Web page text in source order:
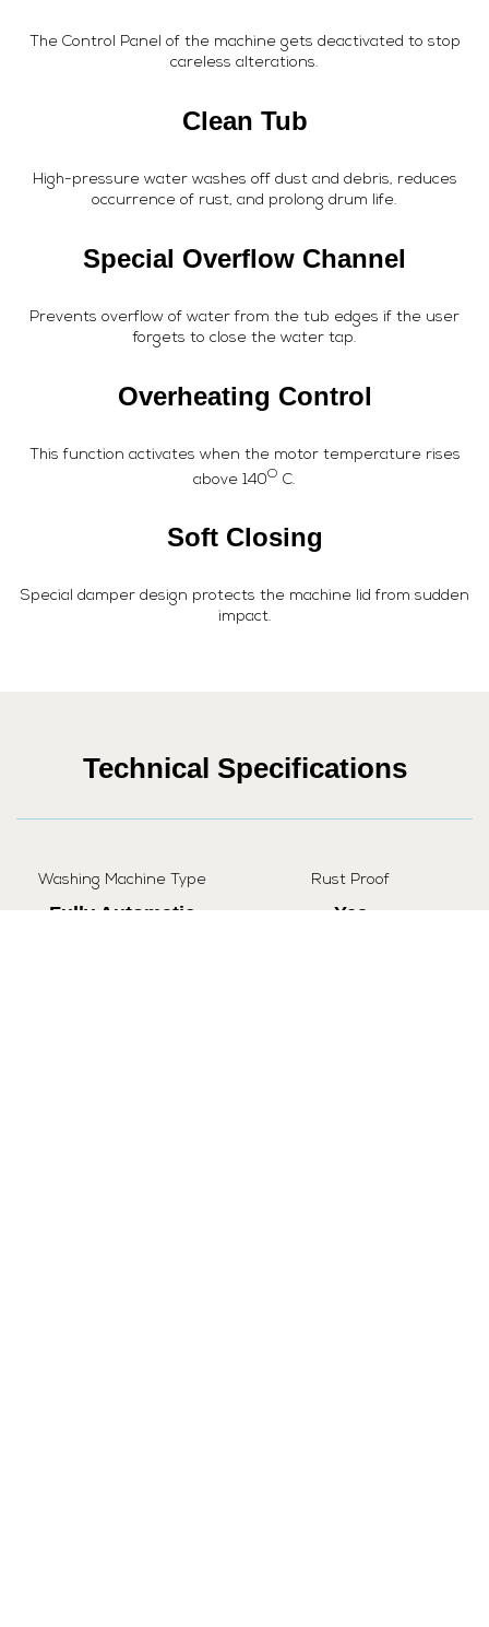
The Control Panel of the machine gets deactivated to stop
careless alterations.
Clean Tub
High-pressure water washes off dust and debris, reduces
occurrence of rust, and prolong drum life.
Special Overflow Channel
Prevents overflow of water from the tub edges if the user
forgets to close the water tap.
Overheating Control
This function activates when the motor temperature rises
above 140O C.
Soft Closing
Special damper design protects the machine lid from sudden
impact.
Technical Specifications
Washing Machine Type
Fully Automatic
Rust Proof
Yes